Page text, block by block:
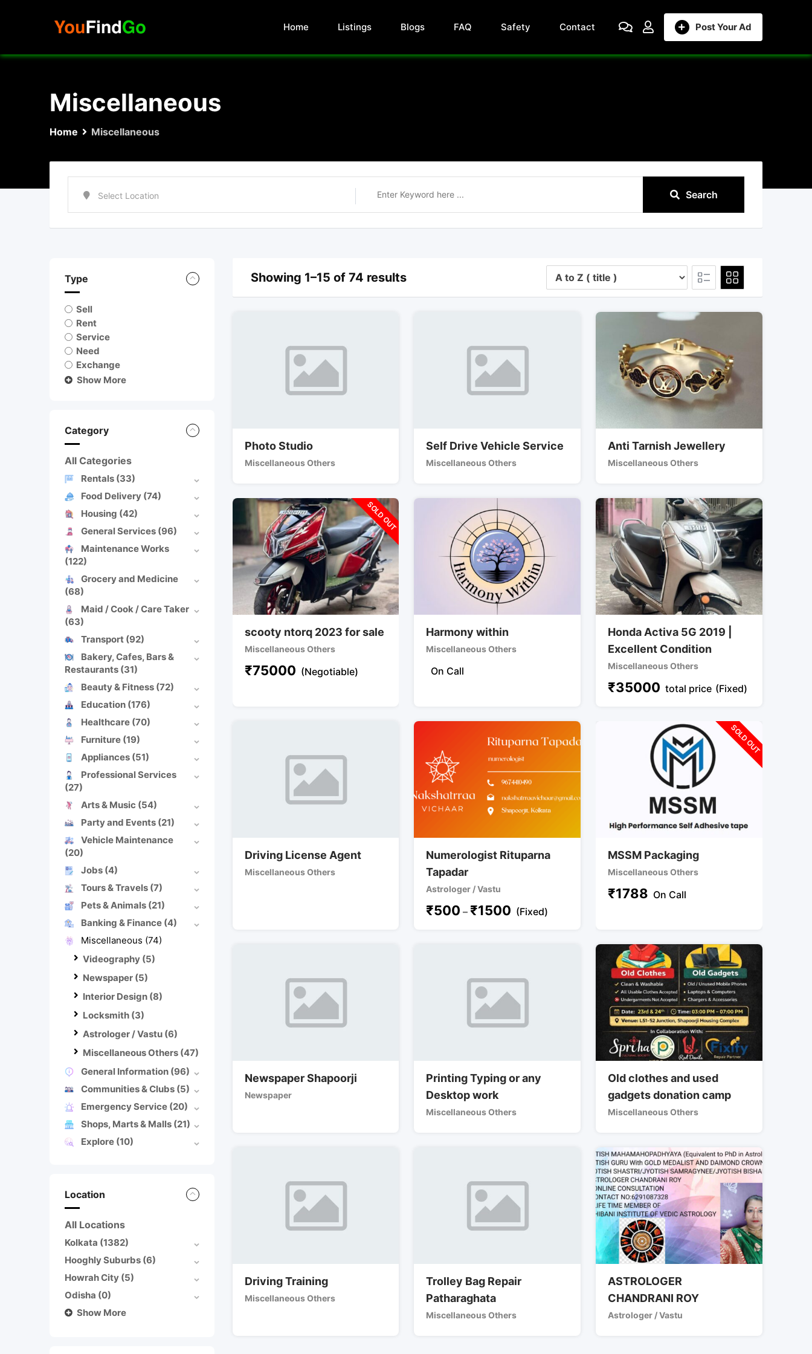
Post Your Ad
Home Listings Blogs FAQ Safety Contact
Miscellaneous
Home Miscellaneous
Search
Type
Sell
Rent
Service
Need
Exchange
Show More
Category
All Categories
Rentals (33)
Food Delivery (74)
Housing (42)
General Services (96)
Maintenance Works
(122)
Grocery and Medicine
(68)
Maid / Cook / Care Taker
(63)
Transport (92)
Bakery, Cafes, Bars &
Restaurants (31)
Beauty & Fitness (72)
Education (176)
Healthcare (70)
Furniture (19)
Appliances (51)
Professional Services
(27)
Arts & Music (54)
Party and Events (21)
Vehicle Maintenance
(20)
Jobs (4)
Tours & Travels (7)
Pets & Animals (21)
Banking & Finance (4)
Miscellaneous (74)
Videography (5)
Newspaper (5)
Interior Design (8)
Locksmith (3)
Astrologer / Vastu (6)
Miscellaneous Others (47)
General Information (96)
Communities & Clubs (5)
Emergency Service (20)
Shops, Marts & Malls (21)
Explore (10)
Location
All Locations
Kolkata (1382)
Hooghly Suburbs (6)
Howrah City (5)
Odisha (0)
Show More
Showing 1–15 of 74 results
Photo Studio
Miscellaneous Others
Self Drive Vehicle Service
Miscellaneous Others
Anti Tarnish Jewellery
Miscellaneous Others
SOLD OUT
scooty ntorq 2023 for sale
Miscellaneous Others
₹75000 (Negotiable)
Harmony within
Miscellaneous Others
On Call
Honda Activa 5G 2019 |
Excellent Condition
Miscellaneous Others
₹35000 total price (Fixed)
Driving License Agent
Miscellaneous Others
Numerologist Rituparna
Tapadar
Astrologer / Vastu
₹500 – ₹1500 (Fixed)
SOLD OUT
MSSM Packaging
Miscellaneous Others
₹1788 On Call
Newspaper Shapoorji
Newspaper
Printing Typing or any
Desktop work
Miscellaneous Others
Old clothes and used
gadgets donation camp
Miscellaneous Others
Driving Training
Miscellaneous Others
Trolley Bag Repair
Patharaghata
Miscellaneous Others
ASTROLOGER
CHANDRANI ROY
Astrologer / Vastu